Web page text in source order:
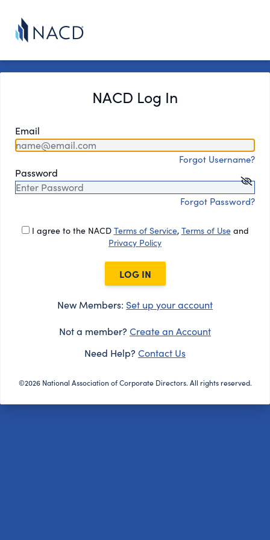
NACD Log In
Email
Forgot Username?
Password
Forgot Password?
I agree to the NACD Terms of Service, Terms of Useand
Privacy Policy
LOG IN
New Members: Set up your account
Not a member? Create an Account
Need Help? Contact Us
©2026 National Association of Corporate Directors. All rights reserved.